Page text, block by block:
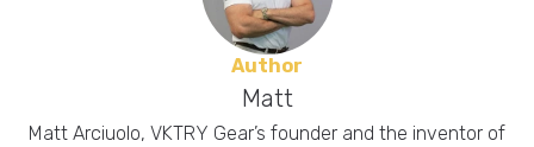
Author
Matt
Matt Arciuolo, VKTRY Gear’s founder and the inventor of